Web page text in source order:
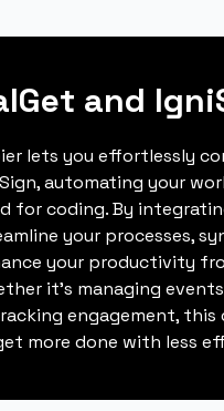
and
lets you effortlessly
automating your
for coding. By
your processes,
your productivity
it's managing
engagement, this
more done with less